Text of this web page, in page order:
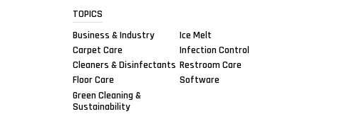
TOPICS
Business & Industry
Carpet Care
Cleaners & Disinfectants
Floor Care
Green Cleaning &
Sustainability
Ice Melt
Infection Control
Restroom Care
Software